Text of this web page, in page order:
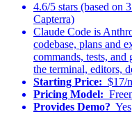
4.6/5 stars (based on
Capterra)
Claude Code is
codebase, plans and
commands, tests,
the terminal, editors,
Starting Price: $17/
Pricing Model:
Provides Demo? Yes